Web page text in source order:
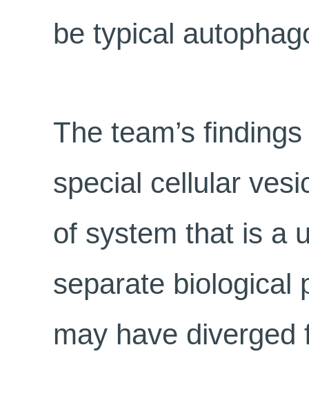
be typical
The team’s
special cellular
of system that is a
separate biological
may have